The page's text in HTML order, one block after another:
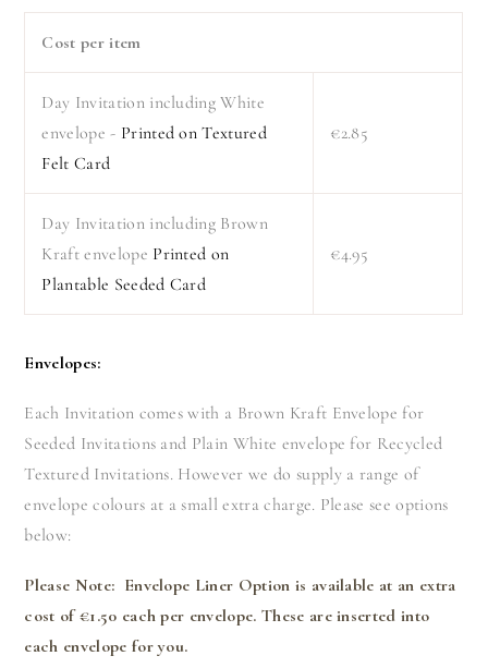
Cost per item
Day Invitation including White
envelope - Printed on Textured
Felt Card
€2.85
Day Invitation including Brown
Kraft envelope Printed on
Plantable Seeded Card
€4.95
Envelopes:
Each Invitation comes with a Brown Kraft Envelope for
Seeded Invitations and Plain White envelope for Recycled
Textured Invitations. However we do supply a range of
envelope colours at a small extra charge. Please see options
below:
Please Note: Envelope Liner Option is available at an extra
cost of €1.50 each per envelope. These are inserted into
each envelope for you.